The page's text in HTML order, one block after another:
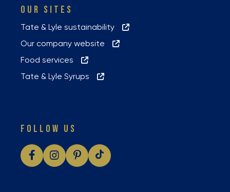
OUR SITES
Tate & Lyle sustainability
Our company website
Food services
Tate & Lyle Syrups
FOLLOW US